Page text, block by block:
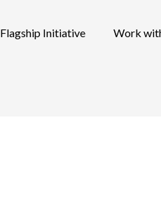
Flagship Initiative Work